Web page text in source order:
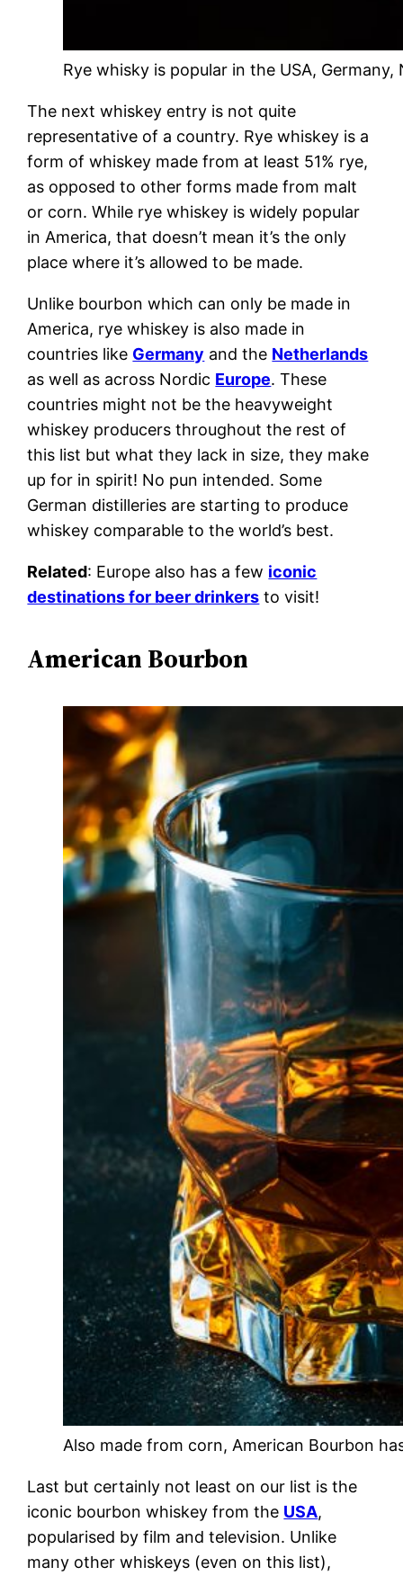
Rye whisky is popular in the USA,
The next whiskey entry is not quite
representative of a country. Rye whiskey is a
form of whiskey made from at least 51% rye,
as opposed to other forms made from malt
or corn. While rye whiskey is widely popular
in America, that doesn’t mean it’s the only
place where it’s allowed to be made.
Unlike bourbon which can only be made in
America, rye whiskey is also made in
countries like Germany and the Netherlands
as well as across Nordic Europe. These
countries might not be the heavyweight
whiskey producers throughout the rest of
this list but what they lack in size, they make
up for in spirit! No pun intended. Some
German distilleries are starting to produce
whiskey comparable to the world’s best.
Related: Europe also has a few iconic
destinations for beer drinkers to visit!
American Bourbon
Also made from corn, American Bourbon
Last but certainly not least on our list is the
iconic bourbon whiskey from the USA,
popularised by film and television. Unlike
many other whiskeys (even on this list),